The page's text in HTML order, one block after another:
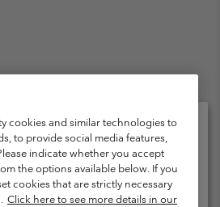
Warranty
Privacy Policy
User Generated Content Terms of Use
Slavery Act Disclosure
cookies and similar technologies to
to provide social media features,
indicate whether you accept
the options available below. If you
cookies that are strictly necessary
Click here to see more details in our
shipping location and language
shopping available